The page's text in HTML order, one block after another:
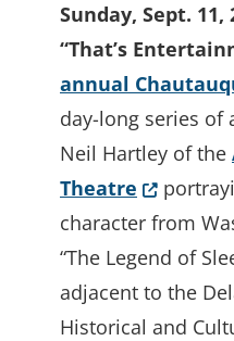
Sunday, Sept. 11,
“That’s
annual
day-long series
Neil Hartley of the
Theatre (Opens
character from
“The Legend of
adjacent to the
Historical and